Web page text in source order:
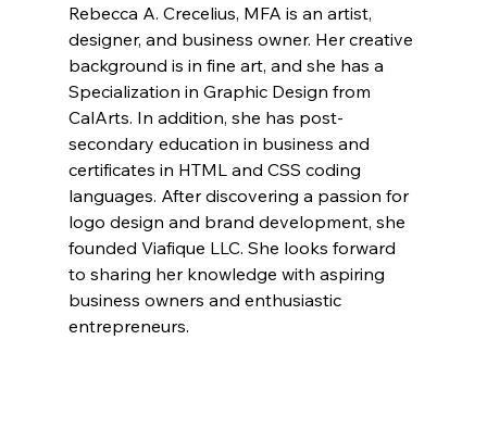
Rebecca A. Crecelius, MFA is an artist,
designer, and business owner. Her creative
background is in fine art, and she has a
Specialization in Graphic Design from
CalArts. In addition, she has post-
secondary education in business and
certificates in HTML and CSS coding
languages. After discovering a passion for
logo design and brand development, she
founded Viafique LLC. She looks forward
to sharing her knowledge with aspiring
business owners and enthusiastic
entrepreneurs.